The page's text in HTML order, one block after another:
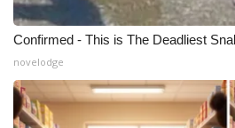
Confirmed - This is The Deadliest
novelodge